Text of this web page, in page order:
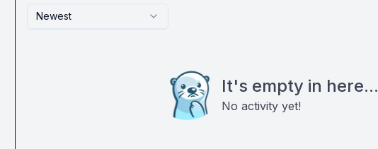
Newest
It's empty in here...
No activity yet!